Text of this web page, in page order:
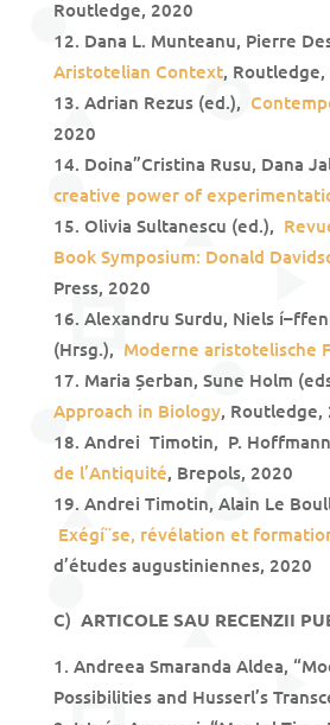
Routledge, 2020
Dana L. Munteanu, Pierre
Aristotelian Context, Routledge,
Adrian Rezus (ed.),
2020
Doina”Cristina Rusu, Dana
creative power of
Olivia Sultanescu (ed.),
Book Symposium: Donald
Press, 2020
Alexandru Surdu, Niels
(Hrsg.), Moderne aristotelische
Maria Șerban, Sune Holm
Approach in Biology, Routledge,
Andrei Timotin, P.
de l’Antiquité, Brepols, 2020
Andrei Timotin, Alain Le
Exégí¨se, révélation et
d’études augustiniennes, 2020
C) ARTICOLE SAU RECENZII
Andreea Smaranda Aldea,
Possibilities and Husserl’s